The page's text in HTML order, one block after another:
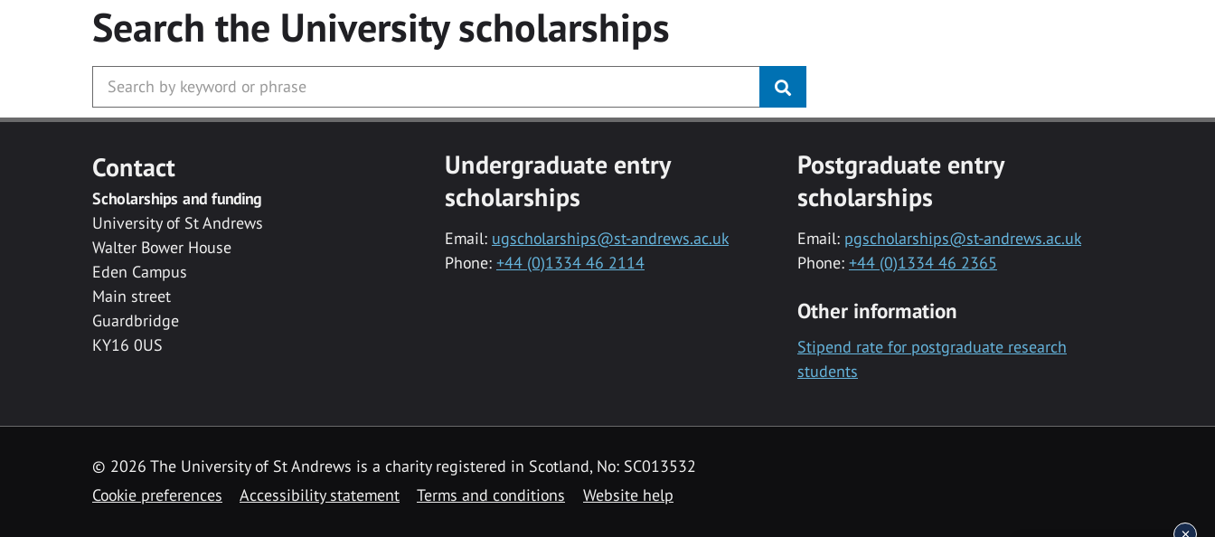
Search the Universityscholarships
Contact
Scholarships and funding
University of St Andrews
Walter Bower House
Eden Campus
Main street
Guardbridge
KY16 0US
Undergraduate entry
scholarships
Email: ugscholarships@st-andrews.ac.uk
Phone: +44 (0)1334 46 2114
Postgraduate entry
scholarships
Email: pgscholarships@st-andrews.ac.uk
Phone: +44 (0)1334 46 2365
Other information
Stipend rate for postgraduate research
students
© 2026 The University of St Andrews is a charity registered in Scotland, No: SC013532
Cookie preferences
Accessibility statement Terms and conditions Website help